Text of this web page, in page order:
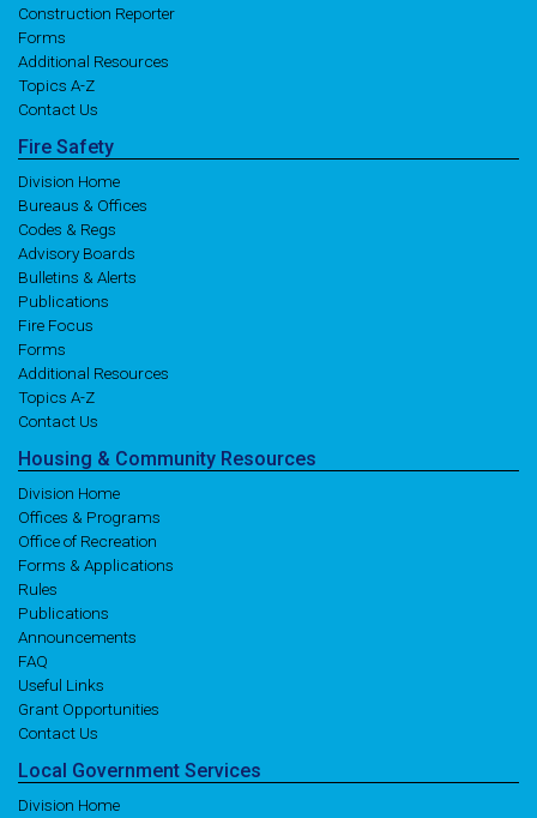
Construction Reporter
Forms
Additional Resources
Topics A-Z
Contact Us
Fire Safety
Division Home
Bureaus & Offices
Codes & Regs
Advisory Boards
Bulletins & Alerts
Publications
Fire Focus
Forms
Additional Resources
Topics A-Z
Contact Us
Housing & Community Resources
Division Home
Offices & Programs
Office of Recreation
Forms & Applications
Rules
Publications
Announcements
FAQ
Useful Links
Grant Opportunities
Contact Us
Local Government Services
Division Home